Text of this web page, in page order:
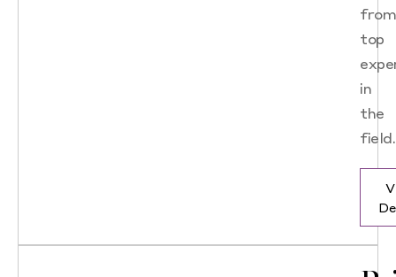
from
top
in
the
field.